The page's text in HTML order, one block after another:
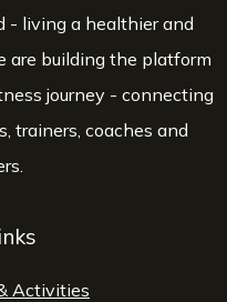
- living a healthier and
are building the platform
journey - connecting
trainers, coaches and
Activities